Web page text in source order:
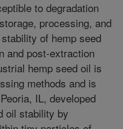
to degradation
processing, and
of hemp seed
and post-extraction
hemp seed oil is
methods and is
IL, developed
oil stability by